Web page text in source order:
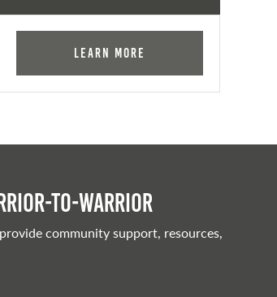
Learn More
to-warrior
community support, resources,